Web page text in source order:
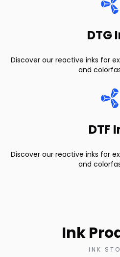
DTG
Discover our reactive inks for
and
DTF
Discover our reactive inks for
and
Ink
INK